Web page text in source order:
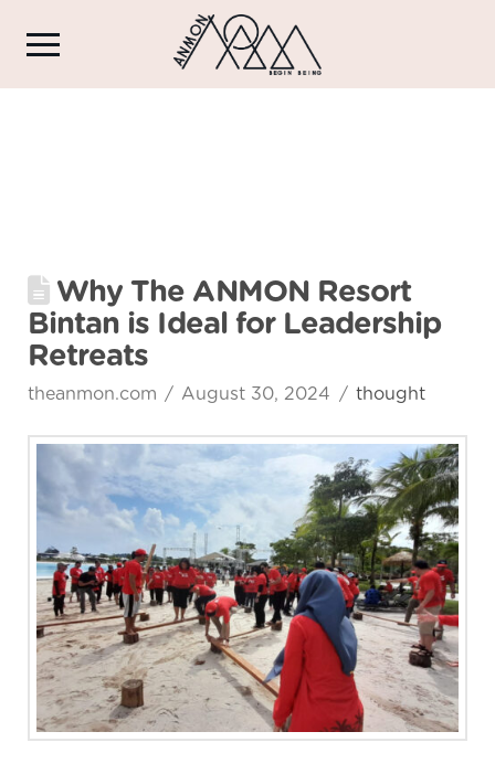
Why The ANMON Resort
Bintan is Ideal for Leadership
Retreats
theanmon.com August 30, 2024 thought